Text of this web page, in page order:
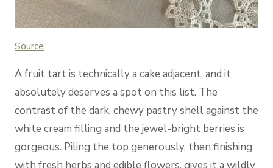
Source
A fruit tart is technically a cake adjacent, and it
absolutely deserves a spot on this list. The
contrast of the dark, chewy pastry shell against the
white cream filling and the jewel-bright berries is
gorgeous. Piling the top generously, then finishing